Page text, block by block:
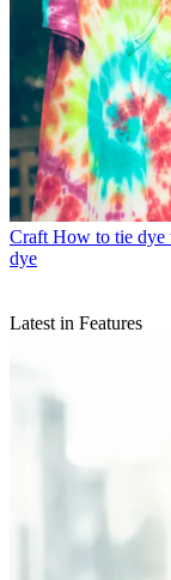
Craft How to tie dye
dye
Latest in Features